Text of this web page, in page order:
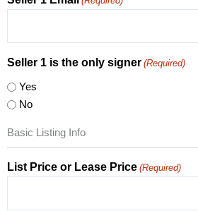
Seller 1 is the only signer (Required)
Yes
No
Basic Listing Info
List Price or Lease Price (Required)